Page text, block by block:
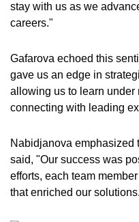
stay with us as we
careers."
Gafarova echoed this
gave us an edge in
allowing us to learn
connecting with leading
Nabidjanova emphasized
said, "Our success was
efforts, each team
that enriched our